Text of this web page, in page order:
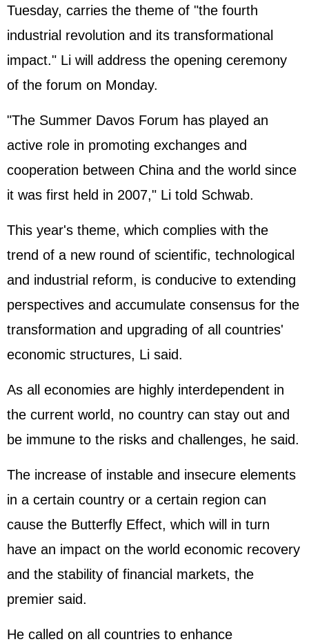
Tuesday, carries the theme of "the fourth
industrial revolution and its transformational
impact." Li will address the opening ceremony
of the forum on Monday.
"The Summer Davos Forum has played an
active role in promoting exchanges and
cooperation between China and the world since
it was first held in 2007," Li told Schwab.
This year's theme, which complies with the
trend of a new round of scientific, technological
and industrial reform, is conducive to extending
perspectives and accumulate consensus for the
transformation and upgrading of all countries'
economic structures, Li said.
As all economies are highly interdependent in
the current world, no country can stay out and
be immune to the risks and challenges, he said.
The increase of instable and insecure elements
in a certain country or a certain region can
cause the Butterfly Effect, which will in turn
have an impact on the world economic recovery
and the stability of financial markets, the
premier said.
He called on all countries to enhance